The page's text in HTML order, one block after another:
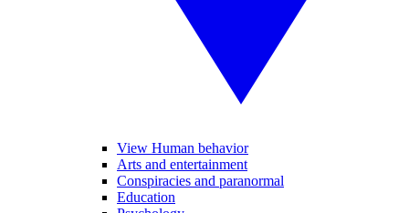
View Human behavior
Arts and entertainment
Conspiracies and paranormal
Education